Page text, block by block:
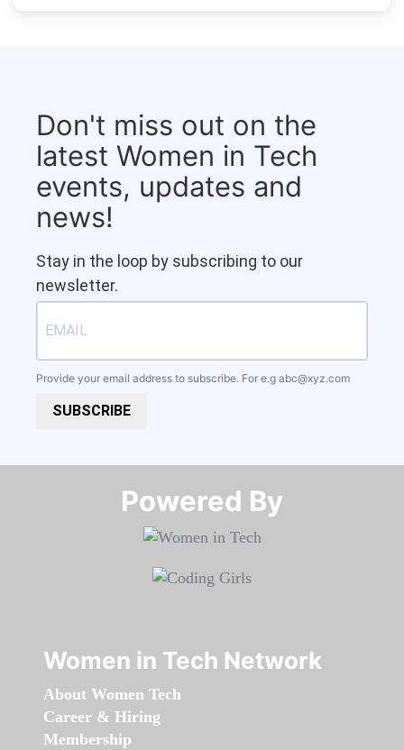
Don't miss out on the
latest Women in Tech
events, updates and
news!
Stay in the loop by subscribing to our
newsletter.
Provide your email address to subscribe. For e.g abc@xyz.com
SUBSCRIBE
Powered By​​​​​​​
Women in Tech Network
About Women Tech
Career & Hiring
Membership